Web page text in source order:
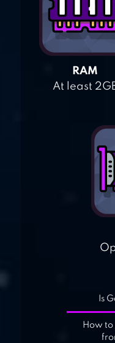
RAM
At least
Is
How to